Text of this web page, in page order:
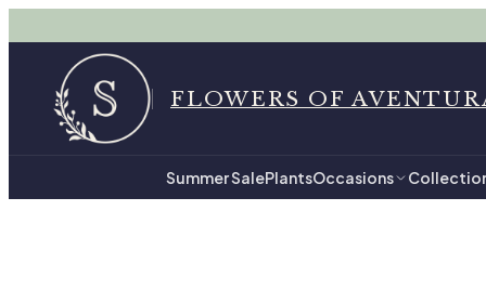
FLOWERS OF
Summer SalePlantsOccasions